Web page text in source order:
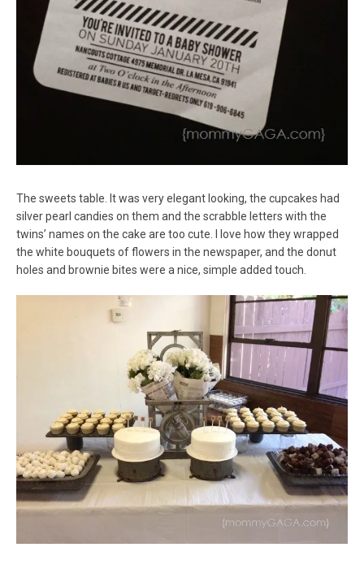
The sweets table. It was very elegant looking, the cupcakes had
silver pearl candies on them and the scrabble letters with the
twins’ names on the cake are too cute. I love how they wrapped
the white bouquets of flowers in the newspaper, and the donut
holes and brownie bites were a nice, simple added touch.